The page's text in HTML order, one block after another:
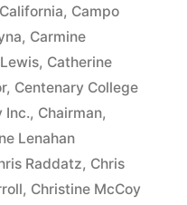
California, Campo
, Carmine
, Catherine
, Centenary College
Inc., Chairman,
Lenahan
Raddatz, Chris
, Christine McCoy